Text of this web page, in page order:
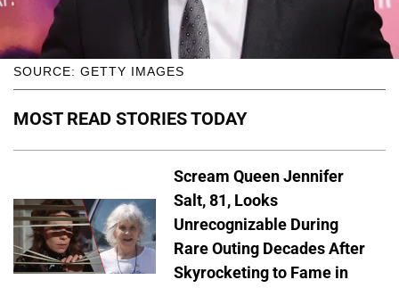
SOURCE: GETTY IMAGES
MOST READ STORIES TODAY
Scream Queen Jennifer
Salt, 81, Looks
Unrecognizable During
Rare Outing Decades After
Skyrocketing to Fame in